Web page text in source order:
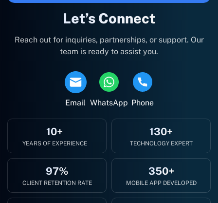
Let’s Connect
Reach out for inquiries, partnerships, or support. Our
team is ready to assist you.
Email WhatsApp Phone
10+
YEARS OF EXPERIENCE
130+
TECHNOLOGY EXPERT
97%
CLIENT RETENTION RATE
350+
MOBILE APP DEVELOPED